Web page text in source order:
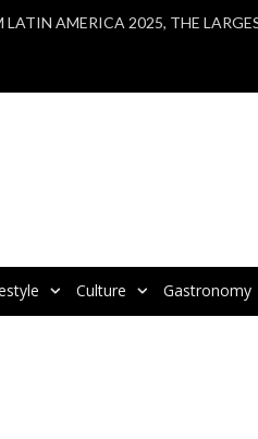
Culture Gastronomy